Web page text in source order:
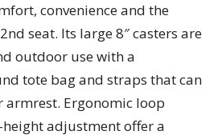
convenience and the
seat. Its large 8″ casters are
outdoor use with a
tote bag and straps that can
armrest. Ergonomic loop
adjustment offer a